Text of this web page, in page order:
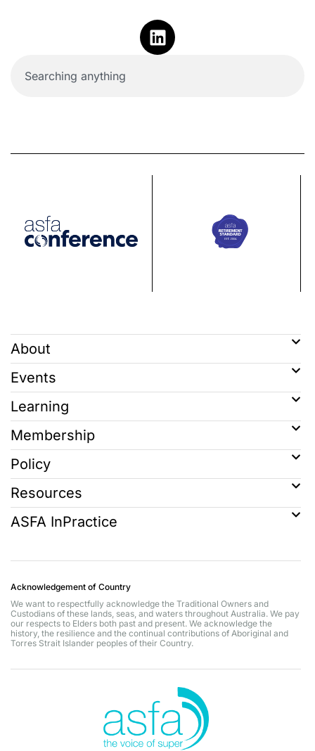
About
Events
Learning
Membership
Policy
Resources
ASFA InPractice
Acknowledgement of Country
We want to respectfully acknowledge the Traditional Owners and
Custodians of these lands, seas, and waters throughout Australia. We pay
our respects to Elders both past and present. We acknowledge the
history, the resilience and the continual contributions of Aboriginal and
Torres Strait Islander peoples of their Country.